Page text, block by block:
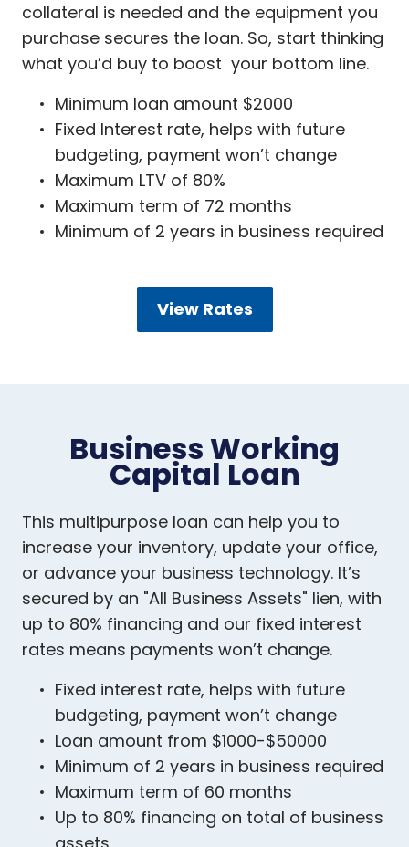
collateral is needed and the equipment you
purchase secures the loan. So, start thinking
what you’d buy to boost your bottom line.
Minimum loan amount $2000
Fixed Interest rate, helps with future
budgeting, payment won’t change
Maximum LTV of 80%
Maximum term of 72 months
Minimum of 2 years in business required
View Rates
Business Working
Capital Loan
This multipurpose loan can help you to
increase your inventory, update your office,
or advance your business technology. It’s
secured by an "All Business Assets" lien, with
up to 80% financing and our fixed interest
rates means payments won’t change.
Fixed interest rate, helps with future
budgeting, payment won’t change
Loan amount from $1000-$50000
Minimum of 2 years in business required
Maximum term of 60 months
Up to 80% financing on total of business